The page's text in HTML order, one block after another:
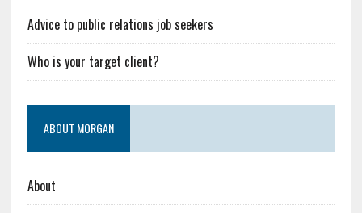
Advice to public relations job seekers
Who is your target client?
ABOUT MORGAN
About